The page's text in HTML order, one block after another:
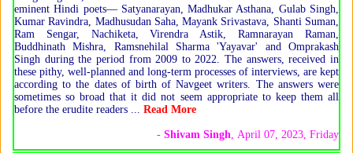
eminent Hindi poets— Satyanarayan, Madhukar Asthana, Gulab Singh,
Kumar Ravindra, Madhusudan Saha, Mayank Srivastava, Shanti Suman,
Ram Sengar, Nachiketa, Virendra Astik, Ramnarayan Raman,
Buddhinath Mishra, Ramsnehilal Sharma 'Yayavar' and Omprakash
Singh during the period from 2009 to 2022. The answers, received in
these pithy, well-planned and long-term processes of interviews, are kept
according to the dates of birth of Navgeet writers. The answers were
sometimes so broad that it did not seem appropriate to keep them all
before the erudite readers ...
Read More
- Shivam Singh , April 07, 2023, Friday